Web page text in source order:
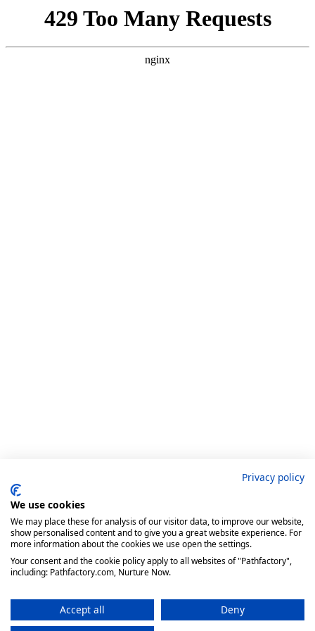
Privacy policy
We use cookies
We may place these for analysis of our visitor data, to improve our website,
show personalised content and to give you a great website experience. For
more information about the cookies we use open the settings.
Your consent and the cookie policy apply to all websites of "Pathfactory",
including: Pathfactory.com, Nurture Now.
Accept all
Deny